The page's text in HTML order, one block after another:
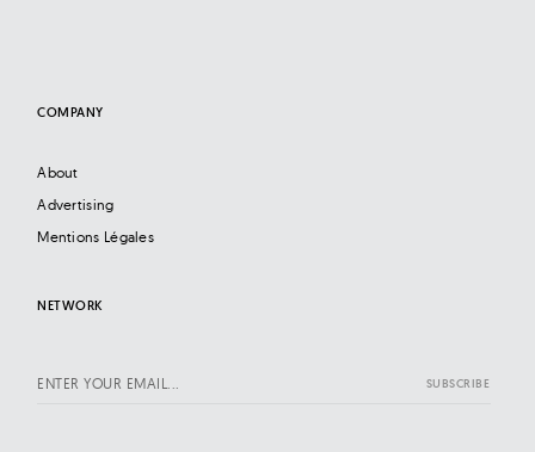
COMPANY
About
Advertising
Mentions Légales
NETWORK